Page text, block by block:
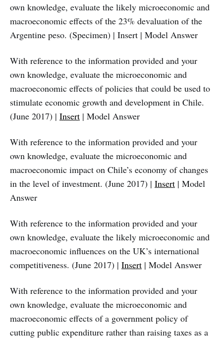
own knowledge, evaluate the likely microeconomic and
macroeconomic effects of the 23% devaluation of the
Argentine peso. (Specimen) | Insert | Model Answer
With reference to the information provided and your
own knowledge, evaluate the microeconomic and
macroeconomic effects of policies that could be used to
stimulate economic growth and development in Chile.
(June 2017) | Insert | Model Answer
With reference to the information provided and your
own knowledge, evaluate the microeconomic and
macroeconomic impact on Chile’s economy of changes
in the level of investment. (June 2017) | Insert | Model
Answer
With reference to the information provided and your
own knowledge, evaluate the likely microeconomic and
macroeconomic influences on the UK’s international
competitiveness. (June 2017) | Insert | Model Answer
With reference to the information provided and your
own knowledge, evaluate the microeconomic and
macroeconomic effects of a government policy of
cutting public expenditure rather than raising taxes as a